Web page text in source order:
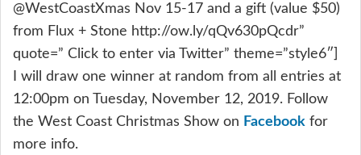
@WestCoastXmas Nov 15-17 and a gift (value $50)
from Flux + Stone http://ow.ly/qQv630pQcdr”
quote=” Click to enter via Twitter” theme=”style6″]
I will draw one winner at random from all entries at
12:00pm on Tuesday, November 12, 2019. Follow
the West Coast Christmas Show on Facebook for
more info.